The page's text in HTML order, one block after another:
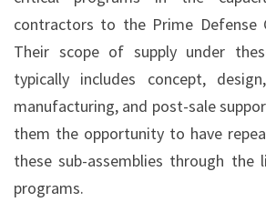
contractors to the Prime Defense
Their scope of supply under
typically includes concept,
manufacturing, and post-sale
them the opportunity to have
these sub-assemblies through
programs.